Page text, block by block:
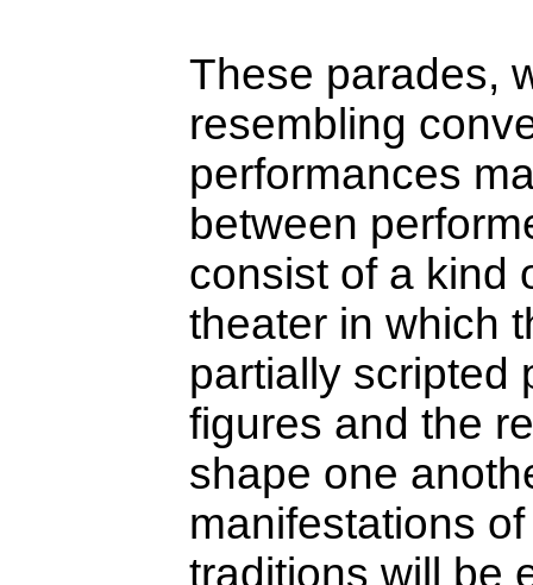
These parades,
resembling
performances
between
consist of a kind
theater in which
partially scripted
figures and the
shape one
manifestations
traditions will be